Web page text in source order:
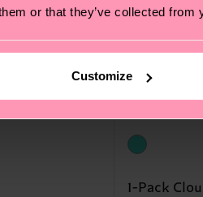
or that they’ve collected
Customize
1-Pack